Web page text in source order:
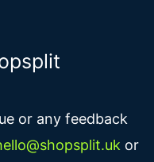
or any feedback
or